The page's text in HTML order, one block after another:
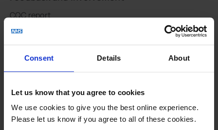
Consent Details About
Let us know that you agree to cookies
We use cookies to give you the best online experience.
Please let us know if you agree to all of these cookies.
CQC report
CHOICES
Patient groups
PHE GP practice profile
QOF
Integration